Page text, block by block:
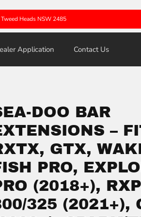
Heads NSW 2485
Application Contact Us
DOO BAR
–
GTX,
PRO,
(2018+),
325 (2021+),